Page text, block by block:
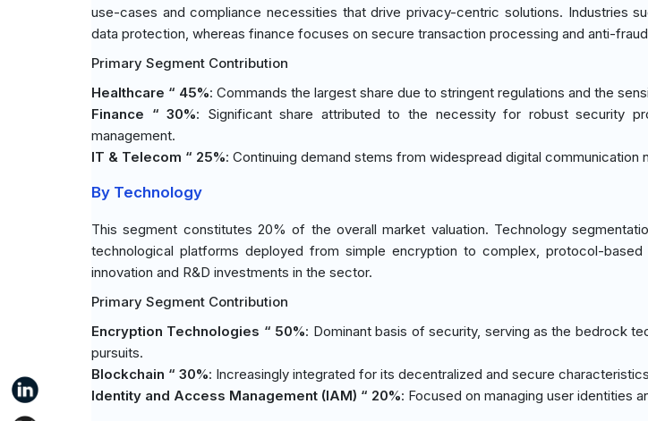
use-cases and compliance necessities that drive privacy-centric solutions. Industries
data protection, whereas finance focuses on secure transaction processing and anti-
Primary Segment Contribution
Healthcare “ 45%: Commands the largest share due to stringent regulations and the
Finance “ 30%: Significant share attributed to the necessity for robust security
management.
IT & Telecom “ 25%: Continuing demand stems from widespread digital communication
By Technology
This segment constitutes 20% of the overall market valuation. Technology
technological platforms deployed from simple encryption to complex, protocol-based
innovation and R&D investments in the sector.
Primary Segment Contribution
Encryption Technologies “ 50%: Dominant basis of security, serving as the bedrock
pursuits.
Blockchain “ 30%: Increasingly integrated for its decentralized and secure
Identity and Access Management (IAM) “ 20%: Focused on managing user identities